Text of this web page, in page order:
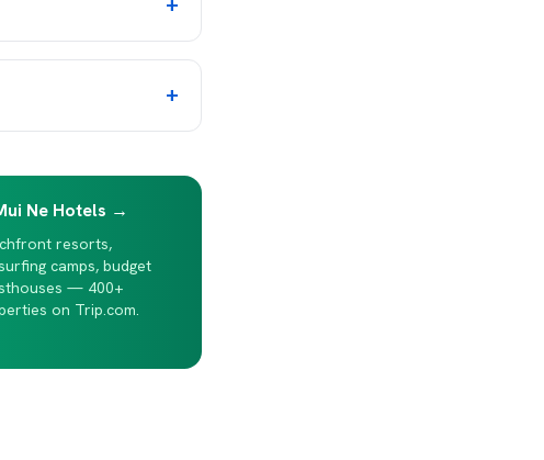
+
Ne Hotels →
resorts,
camps, budget
— 400+
on Trip.com.